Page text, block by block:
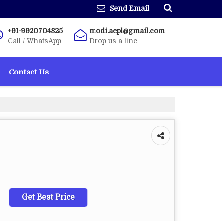
Send Email
+91-9920704825
Call / WhatsApp
modi.aepl@gmail.com
Drop us a line
Contact Us
Get Best Price